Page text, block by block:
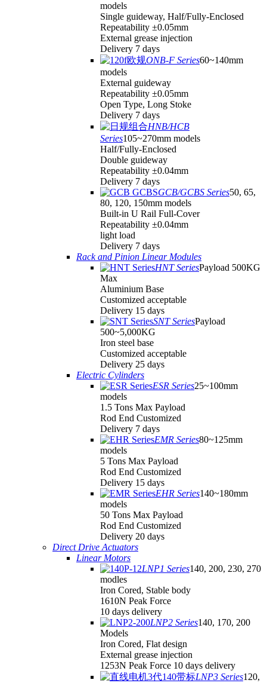
models
Single guideway, Half/Fully-Enclosed
Repeatability ±0.05mm
External grease injection
Delivery 7 days
ONB-F Series60~140mm
models
External guideway
Repeatability ±0.05mm
Open Type, Long Stoke
Delivery 7 days
HNB/HCB
Series105~270mm models
Half/Fully-Enclosed
Double guideway
Repeatability ±0.04mm
Delivery 7 days
GCB/GCBS Series50, 65,
80, 120, 150mm models
Built-in U Rail Full-Cover
Repeatability ±0.04mm
light load
Delivery 7 days
Rack and Pinion Linear Modules
HNT SeriesPayload 500KG
Max
Aluminium Base
Customized acceptable
Delivery 15 days
SNT SeriesPayload
500~5,000KG
Iron steel base
Customized acceptable
Delivery 25 days
Electric Cylinders
ESR Series25~100mm
models
1.5 Tons Max Payload
Rod End Customized
Delivery 7 days
EMR Series80~125mm
models
5 Tons Max Payload
Rod End Customized
Delivery 15 days
EHR Series140~180mm
models
50 Tons Max Payload
Rod End Customized
Delivery 20 days
Direct Drive Actuators
Linear Motors
LNP1 Series140, 200, 230, 270
modles
Iron Cored, Stable body
1610N Peak Force
10 days delivery
LNP2 Series140, 170, 200
Models
Iron Cored, Flat design
External grease injection
1253N Peak Force 10 days delivery
LNP3 Series120,